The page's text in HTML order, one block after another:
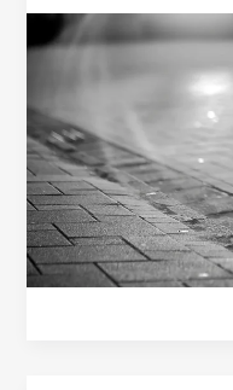
Unique
Tandem
Designs
You
Must
Try